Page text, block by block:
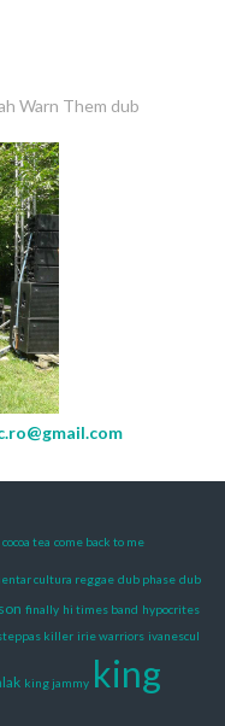
Warn Them dub
cocoa tea come back to me
cultura reggae dub phase dub
finally hi times band hypocrites
killer irie warriors ivanescul
king jammy king